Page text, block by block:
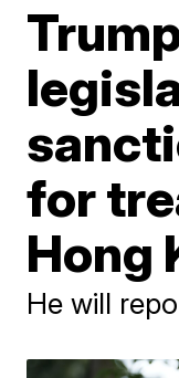
for
Hong
He will